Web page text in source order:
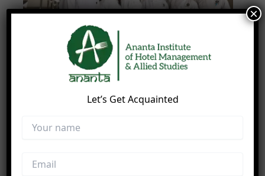
How Hotel Management Helps You To
Become A Chef
hdisolutionindia
you like to assist your Mom while cooking..?
loved ones with delicious cuisines every day..?
Let’s Get Acquainted
×